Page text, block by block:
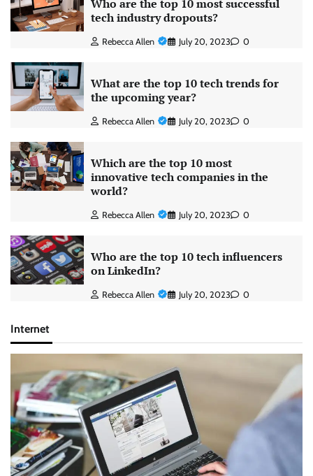
Who are the top 10 most successful
tech industry dropouts?
Rebecca Allen July 20, 2023 0
What are the top 10 tech trends for
the upcoming year?
Rebecca Allen July 20, 2023 0
Which are the top 10 most
innovative tech companies in the
world?
Rebecca Allen July 20, 2023 0
Who are the top 10 tech influencers
on LinkedIn?
Rebecca Allen July 20, 2023 0
Internet